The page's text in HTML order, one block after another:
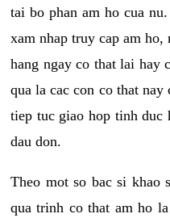
tai bo phan am ho cua
xam nhap truy cap am
hang ngay co that lai hay
qua la cac con co that nay
tiep tuc giao hop tinh duc
dau don.
Theo mot so bac si khao
qua trinh co that am ho